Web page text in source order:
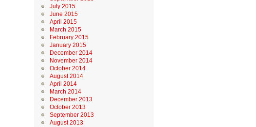
July 2015
June 2015
April 2015
March 2015
February 2015
January 2015
December 2014
November 2014
October 2014
August 2014
April 2014
March 2014
December 2013
October 2013
September 2013
August 2013